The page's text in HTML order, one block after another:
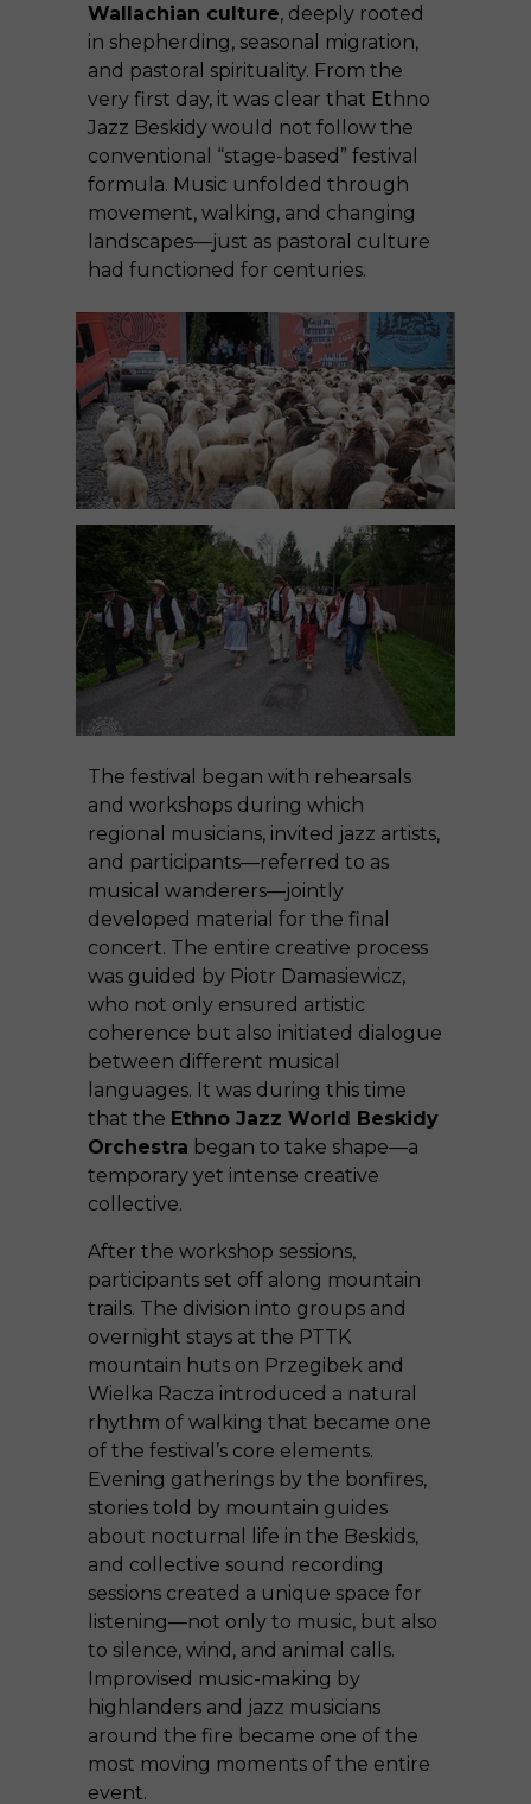
The festival began with rehearsals
and workshops during which
regional musicians, invited jazz artists,
and participants—referred to as
musical wanderers—jointly
developed material for the final
concert. The entire creative process
was guided by Piotr Damasiewicz,
who not only ensured artistic
coherence but also initiated dialogue
between different musical
languages. It was during this time
that the Ethno Jazz World Beskidy
Orchestra began to take shape—a
temporary yet intense creative
collective.
After the workshop sessions,
participants set off along mountain
trails. The division into groups and
overnight stays at the PTTK
mountain huts on Przegibek and
Wielka Racza introduced a natural
rhythm of walking that became one
of the festival’s core elements.
Evening gatherings by the bonfires,
stories told by mountain guides
about nocturnal life in the Beskids,
and collective sound recording
sessions created a unique space for
listening—not only to music, but also
to silence, wind, and animal calls.
Improvised music-making by
highlanders and jazz musicians
around the fire became one of the
most moving moments of the entire
event.
Wallachian culture, deeply rooted
in shepherding, seasonal migration,
and pastoral spirituality. From the
very first day, it was clear that Ethno
Jazz Beskidy would not follow the
conventional “stage-based” festival
formula. Music unfolded through
movement, walking, and changing
landscapes—just as pastoral culture
had functioned for centuries.